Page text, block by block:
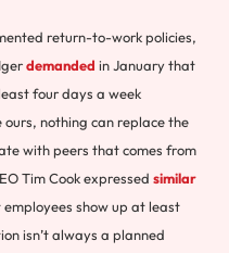
return-to-work policies,
demanded in January that
four days a week
ours, nothing can replace the
with peers that comes from
Tim Cook expressed similar
show up at least
isn’t always a planned